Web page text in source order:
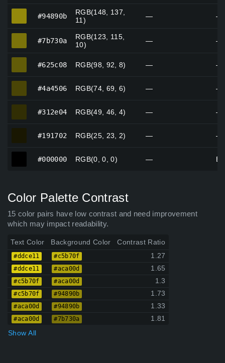
#94890b
RGB(148, 137,
11)
— —
#7b730a
RGB(123, 115,
10)
— —
#625c08 RGB(98, 92, 8) — —
#4a4506 RGB(74, 69, 6) — —
#312e04 RGB(49, 46, 4) — —
#191702 RGB(25, 23, 2) — —
#000000 RGB(0, 0, 0) —
Color Palette Contrast
15 color pairs have low contrast and need improvement
which may impact readability.
Text Color Background Color Contrast Ratio
#ddce11 #c5b70f 1.27
#ddce11 #aca00d 1.65
#c5b70f #aca00d 1.3
#c5b70f #94890b 1.73
#aca00d #94890b 1.33
#aca00d #7b730a
1.81
Show All